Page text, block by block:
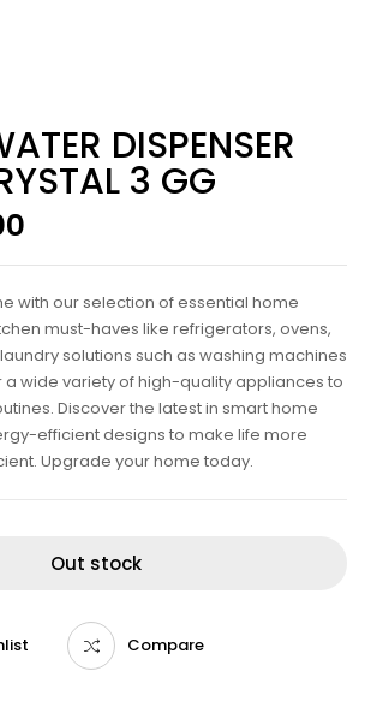
DISPENSER
3 GG
with our selection of essential home
must-haves like refrigerators, ovens,
solutions such as washing machines
a wide variety of high-quality appliances to
Discover the latest in smart home
efficient designs to make life more
Upgrade your home today.
Out stock
Compare